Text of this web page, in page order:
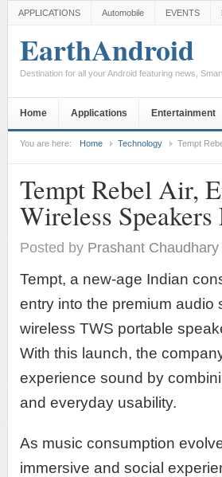
APPLICATIONS Automobile EVENTS
EarthAndroid
Destination for all your Android featuring news,
Home Applications Entertainment
You are here: Home Technology Tempt
Tempt Rebel Air,
Wireless
Posted by Prashant Chaudhary
Tempt, a new-age Indian
entry into the premium audio
wireless TWS portable
With this launch, the
experience sound by
and everyday usability.
As music consumption
immersive and social